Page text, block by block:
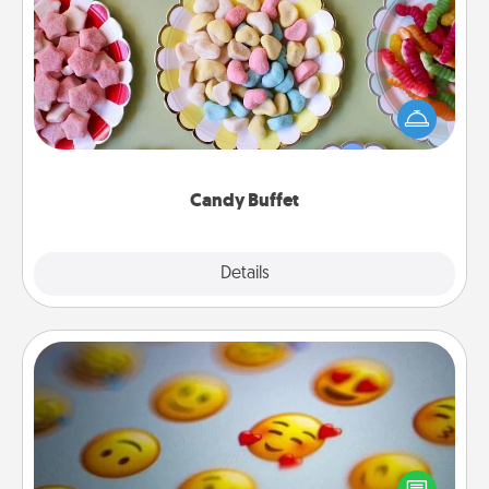
Candy Buffet
Details
Set up a small candy buffet for your kids, spouse, or
friends the next time you host a get-together. Dress
up as a classy server (white gloves and all), and
Affirmation Alarm
Set an alarm on your phone, and when it goes off,